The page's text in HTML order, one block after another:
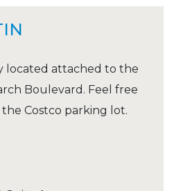
located attached to the
Boulevard. Feel free
Costco parking lot.